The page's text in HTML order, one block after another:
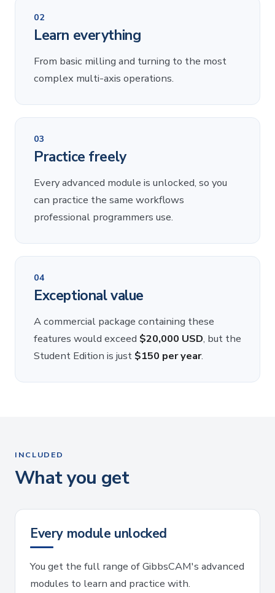
02
Learn everything
From basic milling and turning to the most
complex multi-axis operations.
03
Practice freely
Every advanced module is unlocked, so you
can practice the same workflows
professional programmers use.
04
Exceptional value
A commercial package containing these
features would exceed $20,000 USD, but the
Student Edition is just $150 per year.
INCLUDED
What you get
Every module unlocked
You get the full range of GibbsCAM's advanced
modules to learn and practice with.